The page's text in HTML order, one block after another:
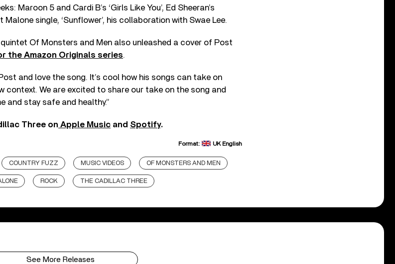
Maroon 5 and Cardi B’s ‘Girls Like You’, Ed Sheeran’s
Malone single, ‘Sunflower’, his collaboration with Swae Lee.
Of Monsters and Men also unleashed a cover of Post
the Amazon Originals series.
and love the song. It’s cool how his songs can take on
context. We are excited to share our take on the song and
and stay safe and healthy.”
Three on Apple Music and Spotify.
Format: UK English
COUNTRY FUZZ MUSIC VIDEOS OF MONSTERS AND MEN
ROCK THE CADILLAC THREE
See More Releases